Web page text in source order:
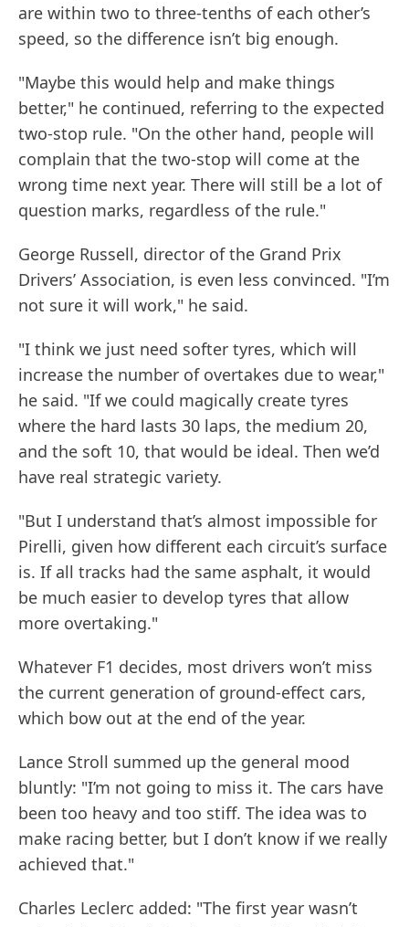
are within two to three-tenths of each other’s
speed, so the difference isn’t big enough.
"Maybe this would help and make things
better," he continued, referring to the expected
two-stop rule. "On the other hand, people will
complain that the two-stop will come at the
wrong time next year. There will still be a lot of
question marks, regardless of the rule."
George Russell, director of the Grand Prix
Drivers’ Association, is even less convinced. "I’m
not sure it will work," he said.
"I think we just need softer tyres, which will
increase the number of overtakes due to wear,"
he said. "If we could magically create tyres
where the hard lasts 30 laps, the medium 20,
and the soft 10, that would be ideal. Then we’d
have real strategic variety.
"But I understand that’s almost impossible for
Pirelli, given how different each circuit’s surface
is. If all tracks had the same asphalt, it would
be much easier to develop tyres that allow
more overtaking."
Whatever F1 decides, most drivers won’t miss
the current generation of ground-effect cars,
which bow out at the end of the year.
Lance Stroll summed up the general mood
bluntly: "I’m not going to miss it. The cars have
been too heavy and too stiff. The idea was to
make racing better, but I don’t know if we really
achieved that."
Charles Leclerc added: "The first year wasn’t